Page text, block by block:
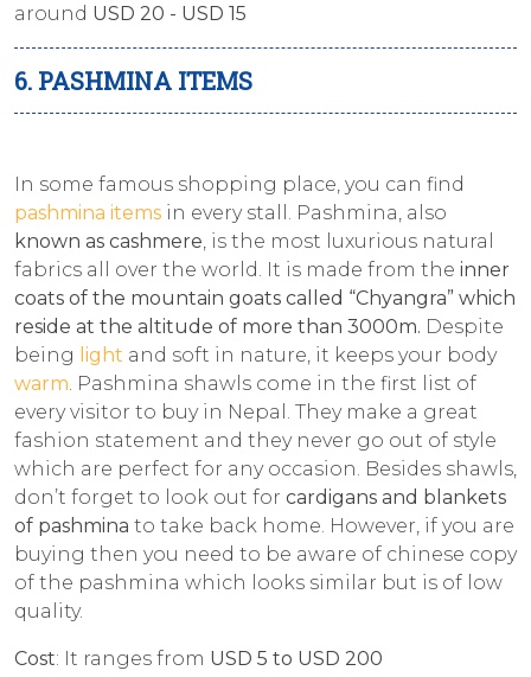
around USD 20 - USD 15
6. PASHMINA ITEMS
In some famous shopping place, you can find
pashmina items in every stall. Pashmina, also
known as cashmere, is the most luxurious natural
fabrics all over the world. It is made from the inner
coats of the mountain goats called “Chyangra” which
reside at the altitude of more than 3000m. Despite
being light and soft in nature, it keeps your body
warm. Pashmina shawls come in the first list of
every visitor to buy in Nepal. They make a great
fashion statement and they never go out of style
which are perfect for any occasion. Besides shawls,
don’t forget to look out for cardigans and blankets
of pashmina to take back home. However, if you are
buying then you need to be aware of chinese copy
of the pashmina which looks similar but is of low
quality.
Cost: It ranges from USD 5 to USD 200